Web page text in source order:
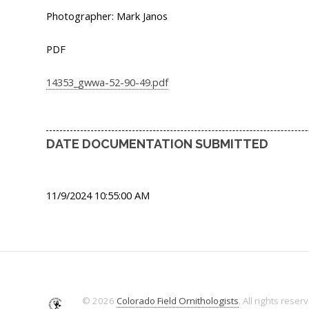
Photographer: Mark Janos
PDF
14353_gwwa-52-90-49.pdf
DATE DOCUMENTATION SUBMITTED
11/9/2024 10:55:00 AM
© 2026 Colorado Field Ornithologists. All rights